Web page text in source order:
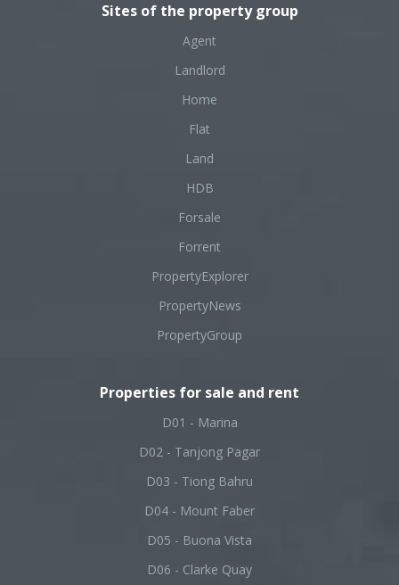
Sites of the property group
Agent
Landlord
Home
Flat
Land
HDB
Forsale
Forrent
PropertyExplorer
PropertyNews
PropertyGroup
Properties for sale and rent
D01 - Marina
D02 - Tanjong Pagar
D03 - Tiong Bahru
D04 - Mount Faber
D05 - Buona Vista
D06 - Clarke Quay